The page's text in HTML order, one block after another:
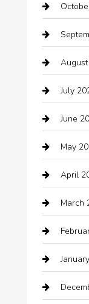
Boat
Car
Car
Car
Car
July
June
May
April
March